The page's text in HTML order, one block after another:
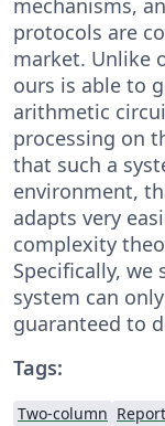
protocols are
market. Unlike
ours is able to
arithmetic
processing on
that such a
environment,
adapts very
complexity
Specifically,
system can
guaranteed to
Tags:
Two-column